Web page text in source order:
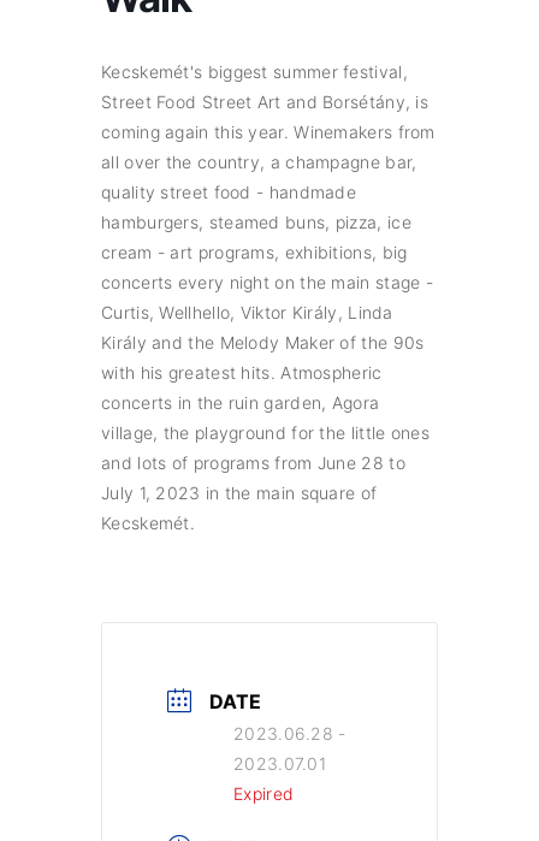
Kecskemét's biggest summer festival,
Street Food Street Art and Borsétány, is
coming again this year. Winemakers from
all over the country, a champagne bar,
quality street food - handmade
hamburgers, steamed buns, pizza, ice
cream - art programs, exhibitions, big
concerts every night on the main stage -
Curtis, Wellhello, Viktor Király, Linda
Király and the Melody Maker of the 90s
with his greatest hits. Atmospheric
concerts in the ruin garden, Agora
village, the playground for the little ones
and lots of programs from June 28 to
July 1, 2023 in the main square of
Kecskemét.
DATE
2023.06.28 -
2023.07.01
Expired